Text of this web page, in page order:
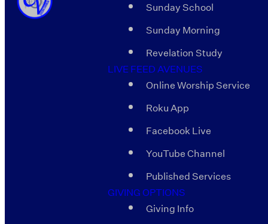
Sunday School
Sunday Morning
Revelation Study
LIVE FEED AVENUES
Online Worship Service
Roku App
Facebook Live
YouTube Channel
Published Services
GIVING OPTIONS
Giving Info